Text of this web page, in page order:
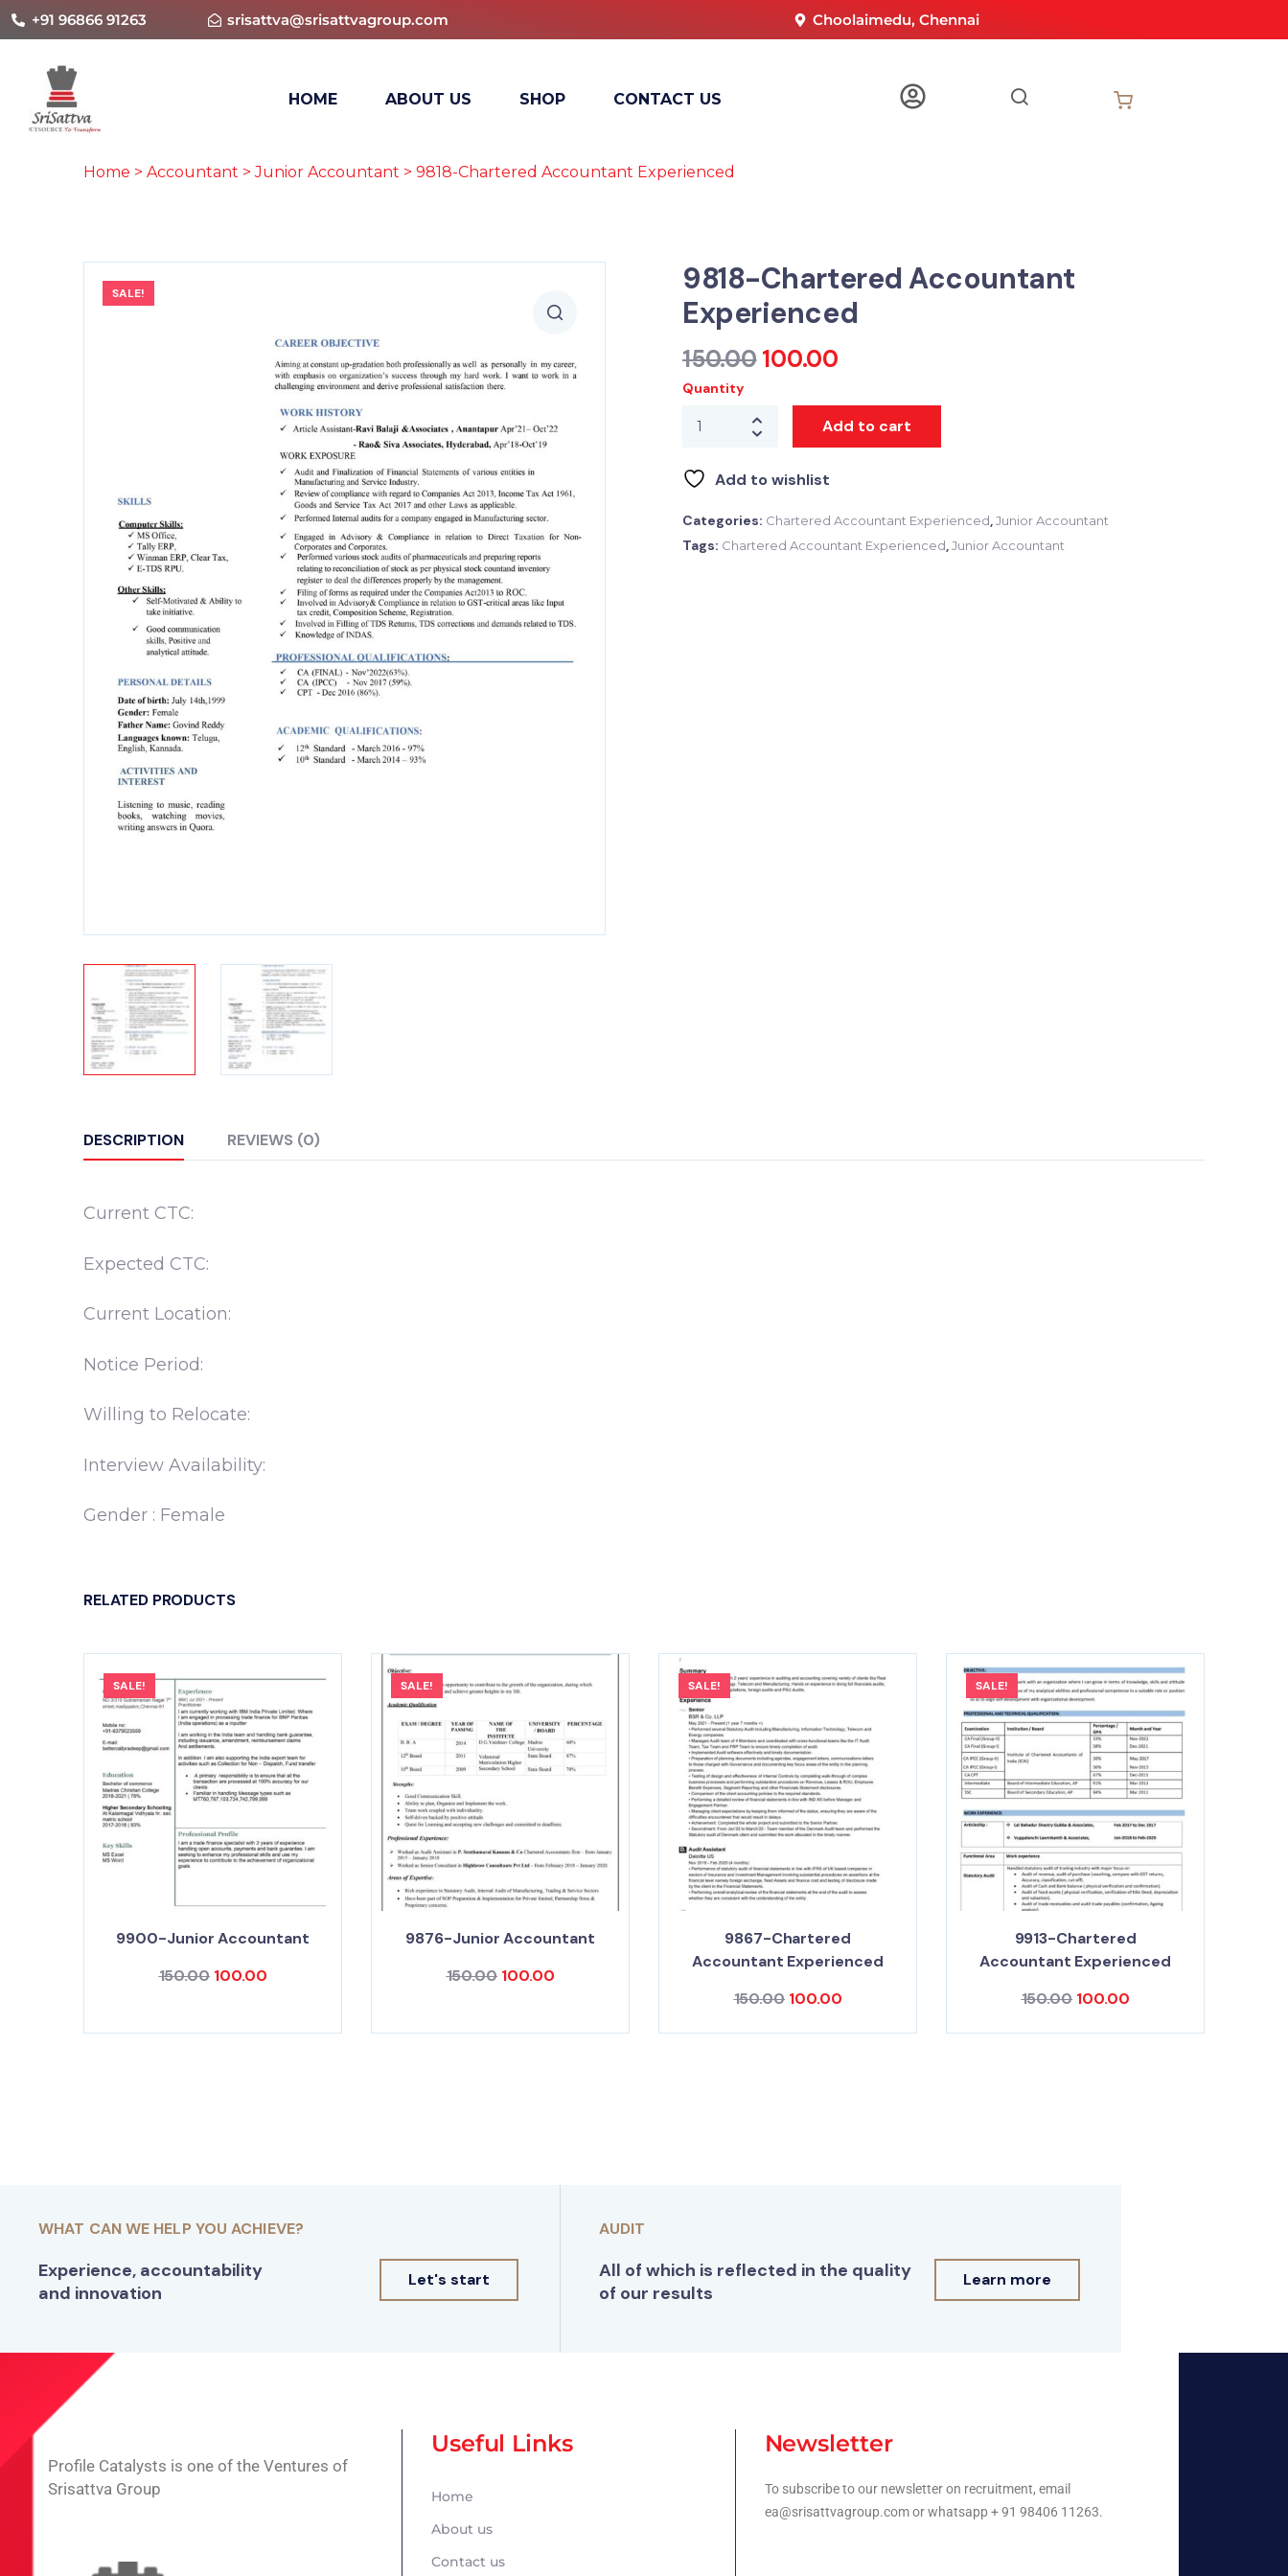
+91 96866 91263 srisattva@srisattvagroup.com Choolaimedu, Chennai
HOME ABOUT US SHOP CONTACT US
Home > Accountant >Junior Accountant > 9818-Chartered Accountant Experienced
SALE!
9818-Chartered Accountant
Experienced
150.00 100.00
Quantity
Add to cart
Add to wishlist
Categories: Chartered Accountant Experienced,Junior Accountant
Tags: Chartered Accountant Experienced,Junior Accountant
DESCRIPTION REVIEWS (0)
Current CTC:
Expected CTC:
Current Location:
Notice Period:
Willing to Relocate:
Interview Availability:
Gender : Female
RELATED PRODUCTS
SALE!
9900-Junior Accountant
150.00 100.00
SALE!
9876-Junior Accountant
150.00 100.00
SALE!
9867-Chartered
Accountant Experienced
150.00 100.00
SALE!
9913-Chartered
Accountant Experienced
150.00 100.00
WHAT CAN WE HELP YOU ACHIEVE?
Experience, accountability
and innovation
Let's start
AUDIT
All of which is reflected in the quality
of our results
Learn more
Profile Catalysts is one of the Ventures of
Srisattva Group
Useful Links
Home
About us
Contact us
Newsletter
To subscribe to our newsletter on recruitment, email
ea@srisattvagroup.com or whatsapp + 91 98406 11263.